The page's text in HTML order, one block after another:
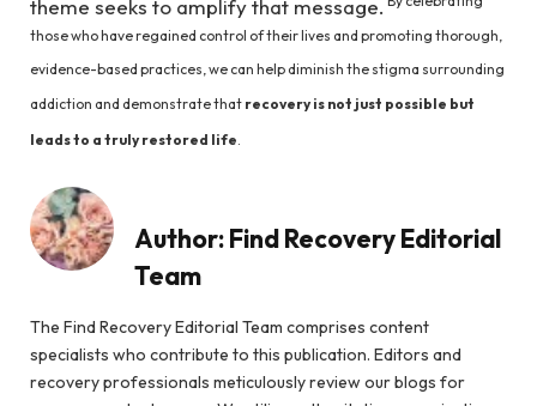
theme seeks to amplify that message.
those who have regained control of their lives and promoting thorough,
evidence-based practices, we can help diminish the stigma surrounding
addiction and demonstrate that recovery is not just possible but
leads to a truly restored life
Author:Find Recovery Editorial
Team
The Find Recovery Editorial Team comprises content
specialists who contribute to this publication. Editors and
recovery professionals meticulously review our blogs for